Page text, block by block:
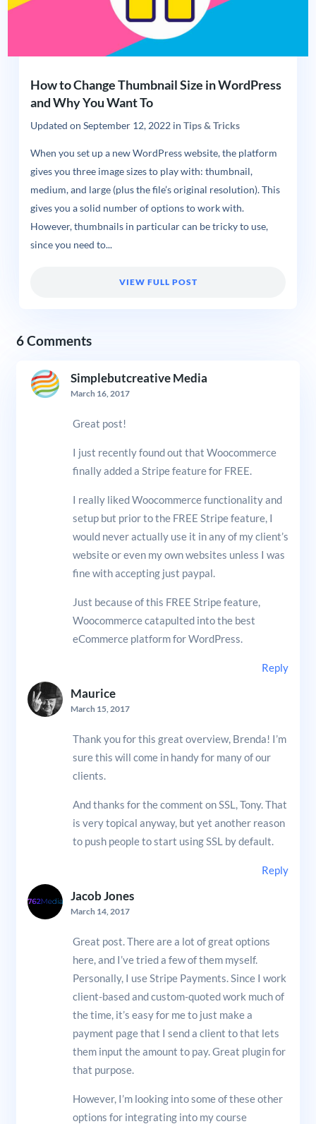
How to Change Thumbnail Size in WordPress
and Why You Want To
Updated on September 12, 2022in Tips & Tricks
When you set up a new WordPress website, the platform
gives you three image sizes to play with: thumbnail,
medium, and large (plus the file’s original resolution). This
gives you a solid number of options to work with.
However, thumbnails in particular can be tricky to use,
since you need to...
VIEW FULL POST
6 Comments
Simplebutcreative Media
March 16, 2017
Great post!
I just recently found out that Woocommerce
finally added a Stripe feature for FREE.
I really liked Woocommerce functionality and
setup but prior to the FREE Stripe feature, I
would never actually use it in any of my client’s
website or even my own websites unless I was
fine with accepting just paypal.
Just because of this FREE Stripe feature,
Woocommerce catapulted into the best
eCommerce platform for WordPress.
Reply
Maurice
March 15, 2017
Thank you for this great overview, Brenda! I’m
sure this will come in handy for many of our
clients.
And thanks for the comment on SSL, Tony. That
is very topical anyway, but yet another reason
to push people to start using SSL by default.
Reply
Jacob Jones
March 14, 2017
Great post. There are a lot of great options
here, and I’ve tried a few of them myself.
Personally, I use Stripe Payments. Since I work
client-based and custom-quoted work much of
the time, it’s easy for me to just make a
payment page that I send a client to that lets
them input the amount to pay. Great plugin for
that purpose.
However, I’m looking into some of these other
options for integrating into my course